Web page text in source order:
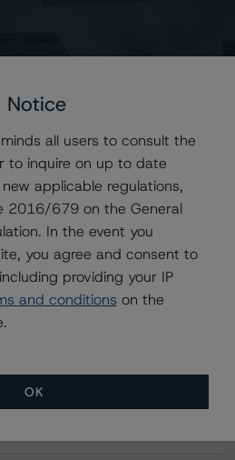
Mortgage Trust 2021-SBC10
Notice
all users to consult the
to inquire on up to date
applicable regulations,
2016/679 on the General
In the event you
you agree and consent to
providing your IP
and conditions on the
OK